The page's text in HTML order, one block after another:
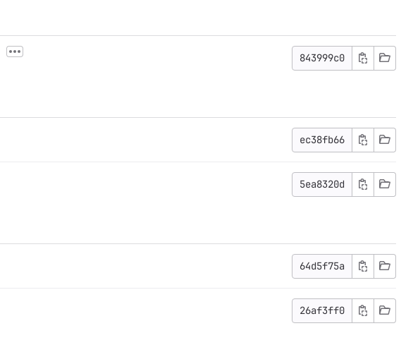
843999c0
ec38fb66
5ea8320d
64d5f75a
26af3ff0